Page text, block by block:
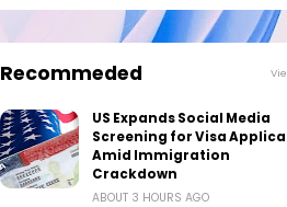
Recommeded
US Expands Social Media
Screening for Visa
Amid Immigration
Crackdown
ABOUT 3 HOURS AGO